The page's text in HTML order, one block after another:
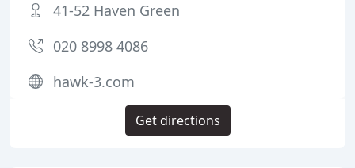
41-52 Haven Green
020 8998 4086
hawk-3.com
Get directions